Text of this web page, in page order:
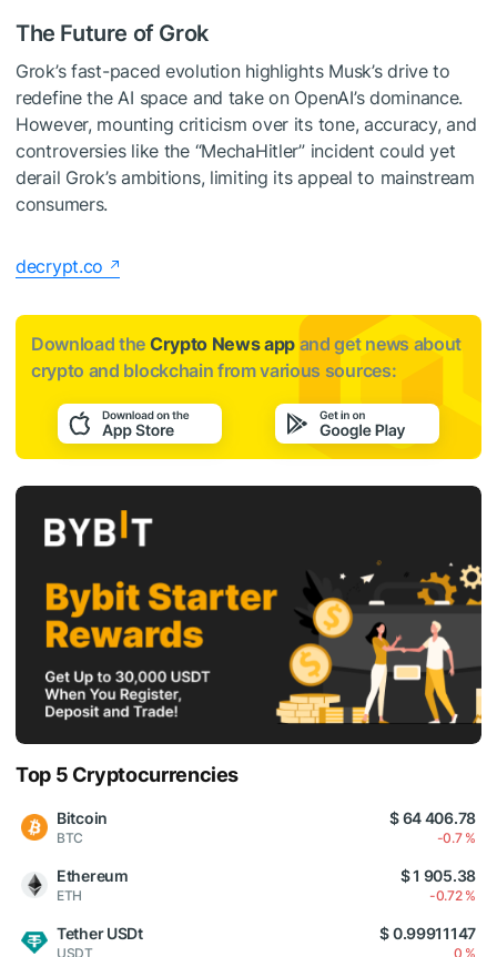
The Future of Grok
Grok’s fast-paced evolution highlights Musk’s drive to
redefine the AI space and take on OpenAI’s dominance.
However, mounting criticism over its tone, accuracy, and
controversies like the “MechaHitler” incident could yet
derail Grok’s ambitions, limiting its appeal to mainstream
consumers.
decrypt.co
Download the Crypto News app and get news about
crypto and blockchain from various sources:
Top 5 Cryptocurrencies
Bitcoin
BTC
$ 64 406.78
-0.7 %
Ethereum
ETH
$ 1 905.38
-0.72 %
Tether USDt
USDT
$ 0.99911147
0 %